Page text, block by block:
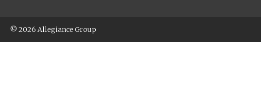
© 2026 Allegiance Group